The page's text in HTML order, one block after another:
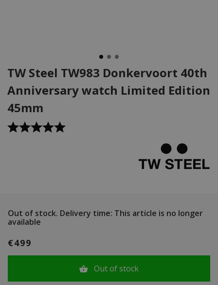
TW Steel TW983 Donkervoort 40th
Anniversary watch Limited Edition
45mm
Out of stock. Delivery time: This article is no longer
available
€499
Out of stock